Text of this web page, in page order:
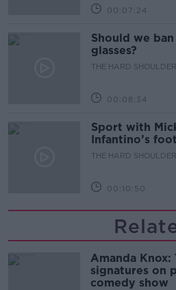
00:07:24
Should we ban
glasses?
THE HARD SHOULDER
00:08:34
Sport with
Infantino’s
THE HARD SHOULDER
00:10:50
Amanda Knox:
signatures on
comedy show